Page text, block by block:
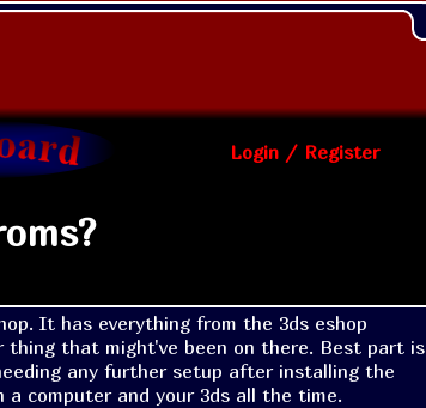
Login / Register
It has everything from the 3ds eshop
thing that might've been on there. Best part is
any further setup after installing the
computer and your 3ds all the time.